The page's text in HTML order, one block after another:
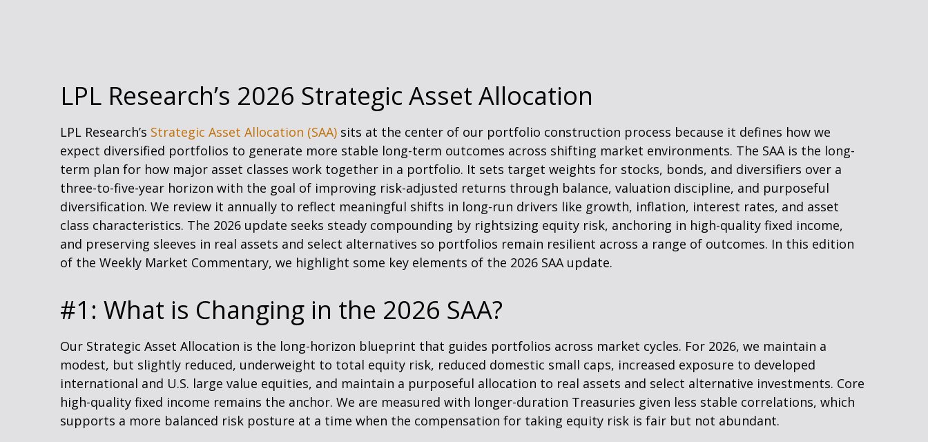
LPL Research’s 2026 Strategic Asset Allocation
LPL Research’s Strategic Asset Allocation (SAA) sits at the center of our portfolio construction process because it defines how we
expect diversified portfolios to generate more stable long-term outcomes across shifting market environments. The SAA is the long-
term plan for how major asset classes work together in a portfolio. It sets target weights for stocks, bonds, and diversifiers over a
three-to-five-year horizon with the goal of improving risk-adjusted returns through balance, valuation discipline, and purposeful
diversification. We review it annually to reflect meaningful shifts in long-run drivers like growth, inflation, interest rates, and asset
class characteristics. The 2026 update seeks steady compounding by rightsizing equity risk, anchoring in high-quality fixed income,
and preserving sleeves in real assets and select alternatives so portfolios remain resilient across a range of outcomes. In this edition
of the Weekly Market Commentary, we highlight some key elements of the 2026 SAA update.
#1: What is Changing in the 2026 SAA?
Our Strategic Asset Allocation is the long-horizon blueprint that guides portfolios across market cycles. For 2026, we maintain a
modest, but slightly reduced, underweight to total equity risk, reduced domestic small caps, increased exposure to developed
international and U.S. large value equities, and maintain a purposeful allocation to real assets and select alternative investments. Core
high-quality fixed income remains the anchor. We are measured with longer-duration Treasuries given less stable correlations, which
supports a more balanced risk posture at a time when the compensation for taking equity risk is fair but not abundant.